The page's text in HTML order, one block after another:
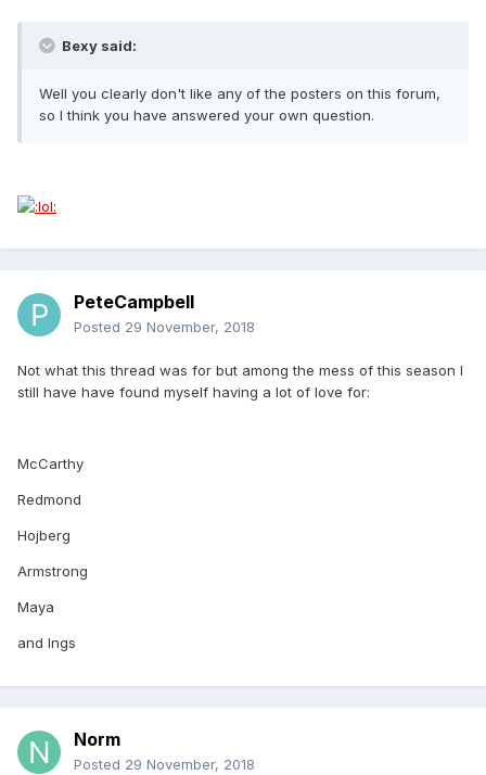
Bexy said:
Well you clearly don't like any of the posters on this forum,
so I think you have answered your own question.
PeteCampbell
Posted 29 November, 2018
Not what this thread was for but among the mess of this season I
still have have found myself having a lot of love for:
McCarthy
Redmond
Hojberg
Armstrong
Maya
and Ings
Norm
Posted 29 November, 2018